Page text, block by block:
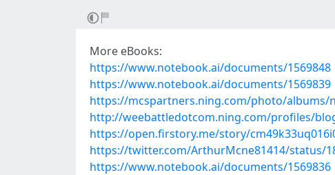
More eBooks:
https://www.notebook.ai/documents/1569848
https://www.notebook.ai/documents/1569839
https://mcspartners.ning.com/photo/albums/
http://weebattledotcom.ning.com/profiles/
https://open.firstory.me/story/
https://twitter.com/ArthurMcne81414/status/
https://www.notebook.ai/documents/1569836